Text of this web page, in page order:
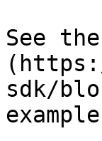
See
sdk/